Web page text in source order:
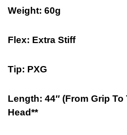
Weight: 60g
Flex: Extra Stiff
Tip: PXG
Length: 44″ (From Grip To
Head**